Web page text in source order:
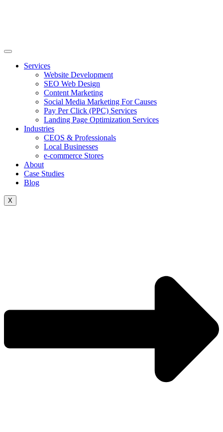
Services
Website Development
SEO Web Design
Content Marketing
Social Media Marketing For Causes
Pay Per Click (PPC) Services
Landing Page Optimization Services
Industries
CEOS & Professionals
Local Businesses
e-commerce Stores
About
Case Studies
Blog
X